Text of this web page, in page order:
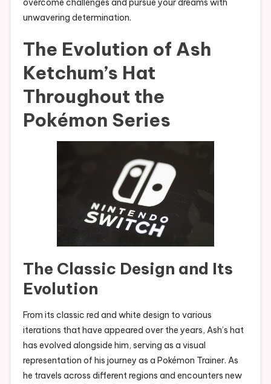
overcome challenges and pursue your dreams with
unwavering determination.
The Evolution of Ash
Ketchum’s Hat
Throughout the
Pokémon Series
The Classic Design and Its
Evolution
From its classic red and white design to various
iterations that have appeared over the years, Ash’s hat
has evolved alongside him, serving as a visual
representation of his journey as a Pokémon Trainer. As
he travels across different regions and encounters new